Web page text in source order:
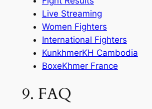
Live Streaming
Women Fighters
International Fighters
KunkhmerKH Cambodia
BoxeKhmer France
9. FAQ